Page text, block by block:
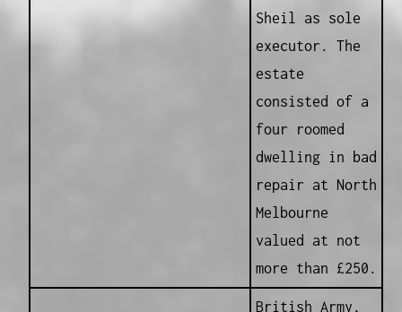
Sheil as sole
executor. The
estate
consisted of a
four roomed
dwelling in bad
repair at North
Melbourne
valued at not
more than £250.
British Army,